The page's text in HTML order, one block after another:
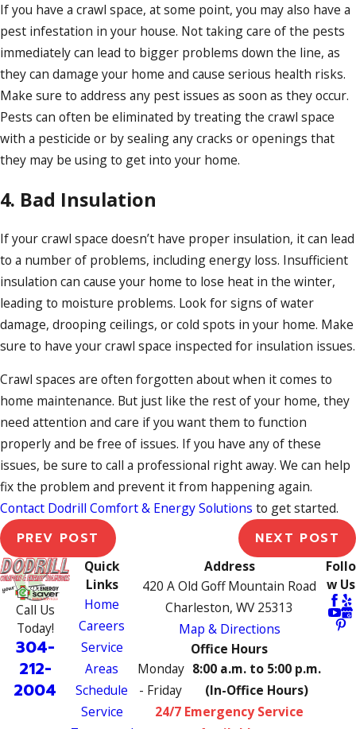
If you have a crawl space, at some point, you may also have a
pest infestation in your house. Not taking care of the pests
immediately can lead to bigger problems down the line, as
they can damage your home and cause serious health risks.
Make sure to address any pest issues as soon as they occur.
Pests can often be eliminated by treating the crawl space
with a pesticide or by sealing any cracks or openings that
they may be using to get into your home.
4. Bad Insulation
If your crawl space doesn’t have proper insulation, it can lead
to a number of problems, including energy loss. Insufficient
insulation can cause your home to lose heat in the winter,
leading to moisture problems. Look for signs of water
damage, drooping ceilings, or cold spots in your home. Make
sure to have your crawl space inspected for insulation issues.
Crawl spaces are often forgotten about when it comes to
home maintenance. But just like the rest of your home, they
need attention and care if you want them to function
properly and be free of issues. If you have any of these
issues, be sure to call a professional right away. We can help
fix the problem and prevent it from happening again.
Contact Dodrill Comfort & Energy Solutions to get started.
PREV POST NEXT POST
Call Us
Today!
304-
212-
2004
Quick
Links
Home
Careers
Service
Areas
Schedule
Service
Address
420 A Old Goff Mountain Road
Charleston, WV 25313
Map & Directions
Office Hours
Monday
- Friday
8:00 a.m. to 5:00 p.m.
(In-Office Hours)
24/7 Emergency Service
Follo
w Us